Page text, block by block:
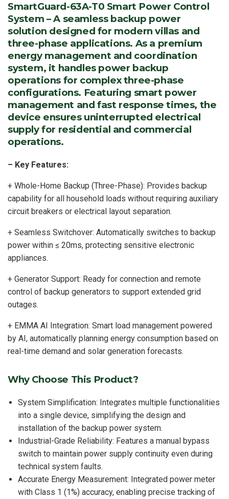
SmartGuard-63A-T0 Smart Power Control
System – A seamless backup power
solution designed for modern villas and
three-phase applications. As a premium
energy management and coordination
system, it handles power backup
operations for complex three-phase
configurations. Featuring smart power
management and fast response times, the
device ensures uninterrupted electrical
supply for residential and commercial
operations.
– Key Features:
+ Whole-Home Backup (Three-Phase): Provides backup
capability for all household loads without requiring auxiliary
circuit breakers or electrical layout separation.
+ Seamless Switchover: Automatically switches to backup
power within ≤ 20ms, protecting sensitive electronic
appliances.
+ Generator Support: Ready for connection and remote
control of backup generators to support extended grid
outages.
+ EMMA AI Integration: Smart load management powered
by AI, automatically planning energy consumption based on
real-time demand and solar generation forecasts.
Why Choose This Product?
System Simplification: Integrates multiple functionalities
into a single device, simplifying the design and
installation of the backup power system.
Industrial-Grade Reliability: Features a manual bypass
switch to maintain power supply continuity even during
technical system faults.
Accurate Energy Measurement: Integrated power meter
with Class 1 (1%) accuracy, enabling precise tracking of